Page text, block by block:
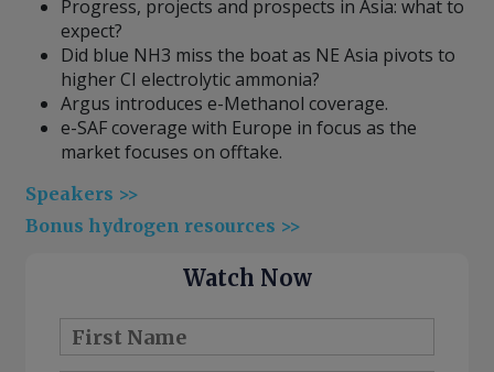
Progress, projects and prospects in Asia: what to
expect?
Did blue NH3 miss the boat as NE Asia pivots to
higher CI electrolytic ammonia?
Argus introduces e-Methanol coverage.
e-SAF coverage with Europe in focus as the
market focuses on offtake.
Speakers >>
Bonus hydrogen resources >>
Watch Now